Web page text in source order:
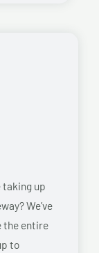
taking up
We’ve
the entire
to